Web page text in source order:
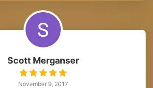
Scott Merganser
November 9, 2017